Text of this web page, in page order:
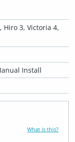
Hiro 3, Victoria 4,
Install
What is this?